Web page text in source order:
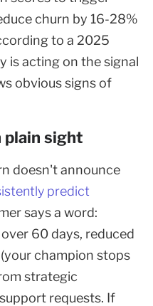
churn by 16-28%
to a 2025
is acting on the signal
obvious signs of
plain sight
doesn't announce
predict
says a word:
60 days, reduced
champion stops
strategic
requests. If